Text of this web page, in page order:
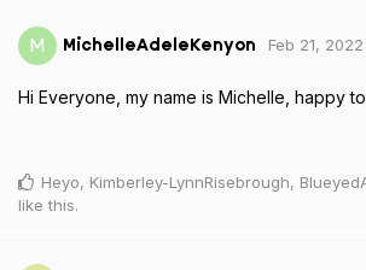
M MichelleAdeleKenyon Feb 21, 2022
Hi Everyone, my name is Michelle, happy
Heyo, Kimberley-LynnRisebrough,
like this.